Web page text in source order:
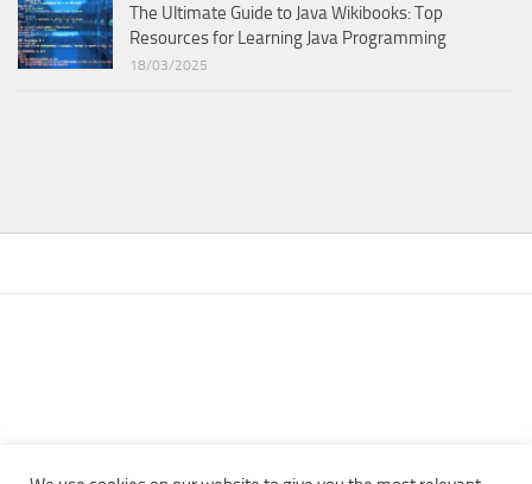
The Ultimate Guide to Java Wikibooks: Top
Resources for Learning Java Programming
18/03/2025